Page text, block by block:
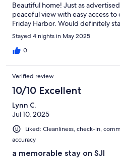
Beautiful home! Just as
peaceful view with easy access
Friday Harbor. Would definitely
Stayed 4 nights in May 2025
0
Verified review
10/10 Excellent
Lynn C.
Jul 10, 2025
Liked: Cleanliness, check-in,
accuracy
a memorable stay on SJI